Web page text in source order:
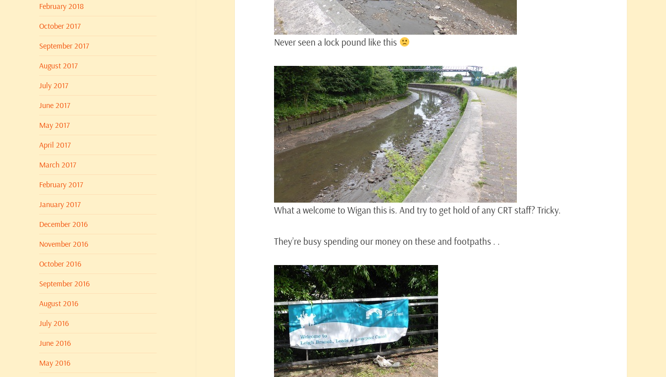
February 2018
October 2017
September 2017
August 2017
July 2017
June 2017
May 2017
April 2017
March 2017
February 2017
January 2017
December 2016
November 2016
October 2016
September 2016
August 2016
July 2016
June 2016
May 2016
Never seen a lock pound like this
What a welcome to Wigan this is. And try to get hold of any CRT staff? Tricky.
They’re busy spending our money on these and footpaths . .